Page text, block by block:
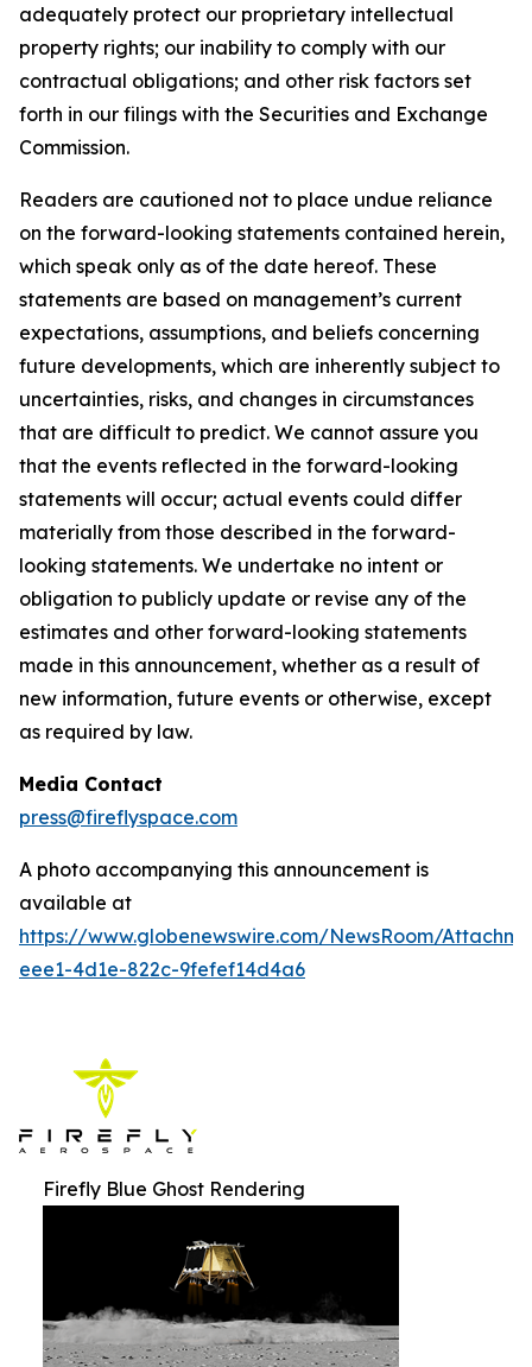
adequately protect our proprietary intellectual
property rights; our inability to comply with our
contractual obligations; and other risk factors set
forth in our filings with the Securities and Exchange
Commission.
Readers are cautioned not to place undue reliance
on the forward-looking statements contained herein,
which speak only as of the date hereof. These
statements are based on management’s current
expectations, assumptions, and beliefs concerning
future developments, which are inherently subject to
uncertainties, risks, and changes in circumstances
that are difficult to predict. We cannot assure you
that the events reflected in the forward-looking
statements will occur; actual events could differ
materially from those described in the forward-
looking statements. We undertake no intent or
obligation to publicly update or revise any of the
estimates and other forward-looking statements
made in this announcement, whether as a result of
new information, future events or otherwise, except
as required by law.
Media Contact
press@fireflyspace.com
A photo accompanying this announcement is
available at
https://www.globenewswire.com/NewsRoom/
eee1-4d1e-822c-9fefef14d4a6
Firefly Blue Ghost Rendering